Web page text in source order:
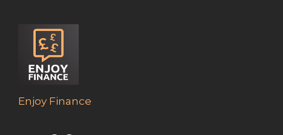
Enjoy Finance